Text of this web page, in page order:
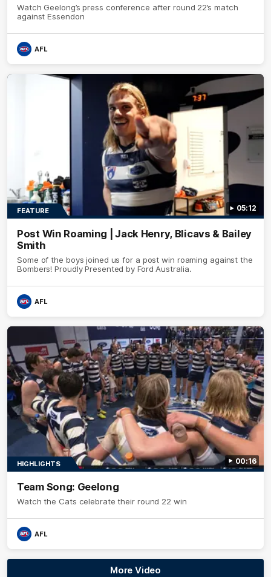
Watch Geelong’s press conference after round 22’s match
against Essendon
AFL
05:12
FEATURE
Post Win Roaming | Jack Henry, Blicavs & Bailey
Smith
Some of the boys joined us for a post win roaming against the
Bombers! Proudly Presented by Ford Australia.
AFL
00:16
HIGHLIGHTS
Team Song: Geelong
Watch the Cats celebrate their round 22 win
AFL
More Video